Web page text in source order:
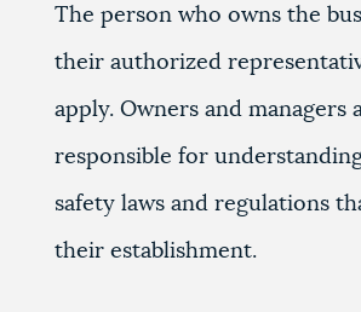
The person who owns the
their authorized
apply. Owners and managers
responsible for
safety laws and regulations
their establishment.